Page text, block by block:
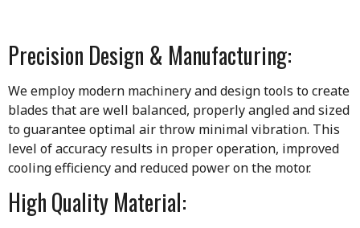
Precision Design & Manufacturing:
We employ modern machinery and design tools to create
blades that are well balanced, properly angled and sized
to guarantee optimal air throw minimal vibration. This
level of accuracy results in proper operation, improved
cooling efficiency and reduced power on the motor.
High Quality Material: